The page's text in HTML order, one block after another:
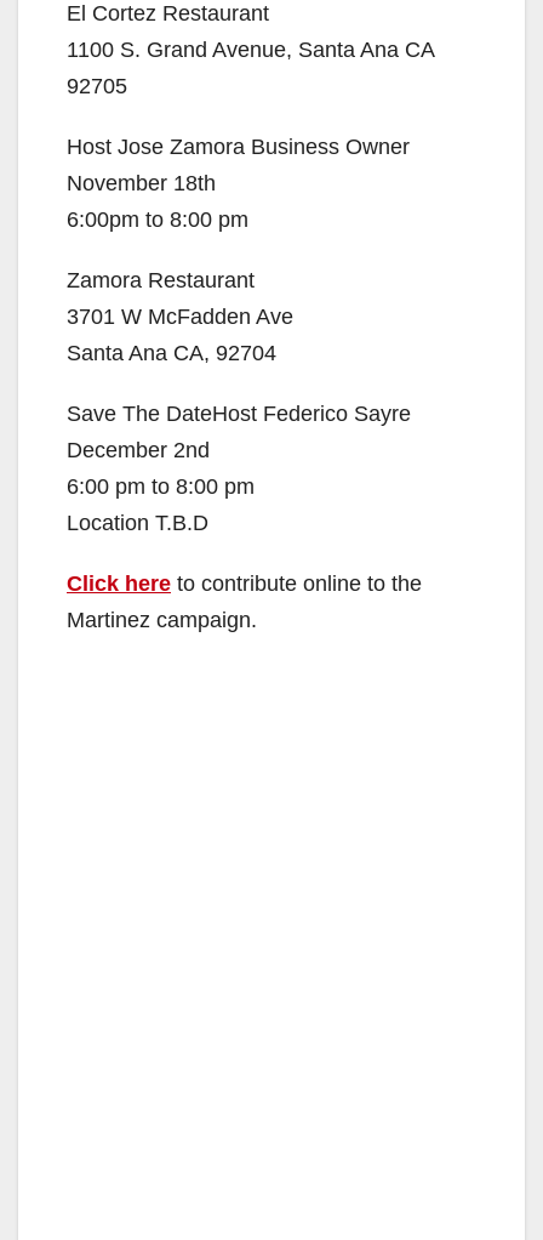
El Cortez Restaurant
1100 S. Grand Avenue, Santa Ana CA
92705
Host Jose Zamora Business Owner
November 18th
6:00pm to 8:00 pm
Zamora Restaurant
3701 W McFadden Ave
Santa Ana CA, 92704
Save The DateHost Federico Sayre
December 2nd
6:00 pm to 8:00 pm
Location T.B.D
Click here to contribute online to the
Martinez campaign.